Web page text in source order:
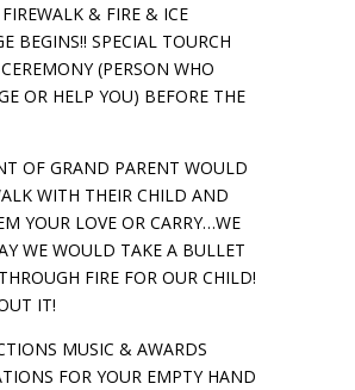
& FIRE & ICE
BEGINS!! SPECIAL TOURCH
(PERSON WHO
OR HELP YOU) BEFORE THE
OF GRAND PARENT WOULD
WITH THEIR CHILD AND
YOUR LOVE OR CARRY…WE
WE WOULD TAKE A BULLET
FIRE FOR OUR CHILD!
IT!
MUSIC & AWARDS
FOR YOUR EMPTY HAND